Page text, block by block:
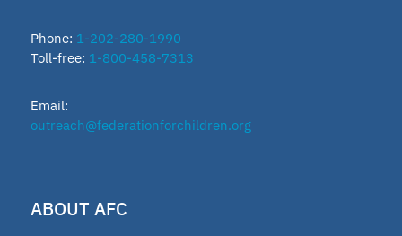
Phone: 1-202-280-1990
Toll-free: 1-800-458-7313
Email:
outreach@federationforchildren.org
ABOUT AFC